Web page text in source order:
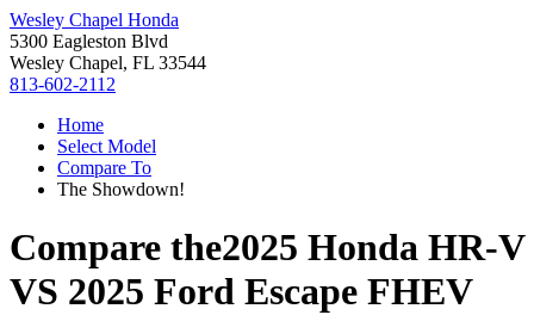
Wesley Chapel Honda
5300 Eagleston Blvd
Wesley Chapel, FL 33544
813-602-2112
Home
Select Model
Compare To
The Showdown!
Compare the2025 Honda HR-V
VS 2025 Ford Escape FHEV